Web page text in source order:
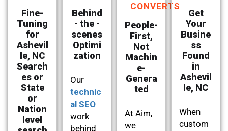
Fine-
Tuning
for
Ashevil
le, NC
Search
es or
State
or
Nation
level
Behind
- the -
scenes
Optimi
zation
Our
technic
al SEO
work
behind
CONVERTS
People-
First,
Not
Machin
e-
Genera
ted
At Aim,
we
Get
Your
Busine
ss
Found
in
Ashevil
le, NC
When
custom